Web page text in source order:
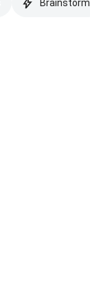
Brainstorm